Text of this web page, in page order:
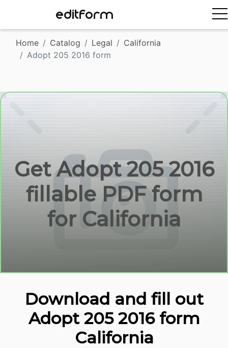
EDITFORM
Home Catalog Legal
California
Adopt 205 2016 form
Get Adopt 205 2016
fillable PDF form
for California
Download and fill out
Adopt 205 2016 form
California